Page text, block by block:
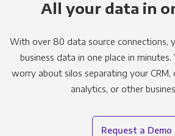
All your data in
With over 80 data source connections,
business data in one place in minutes.
worry about silos separating your CRM,
analytics, or other
Request a Demo